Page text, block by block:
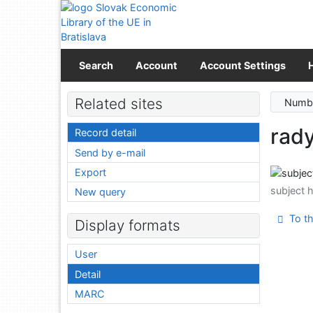
Go to content
Go to menu
Accessibility declaration
Search Account Account Settings
subject
To
Related sites
Record detail
Send by e-mail
Export
New query
Display formats
User
Detail
MARC